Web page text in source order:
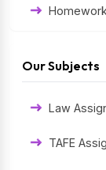
Thesis
Literature
Our Subjects
Law
TAFE